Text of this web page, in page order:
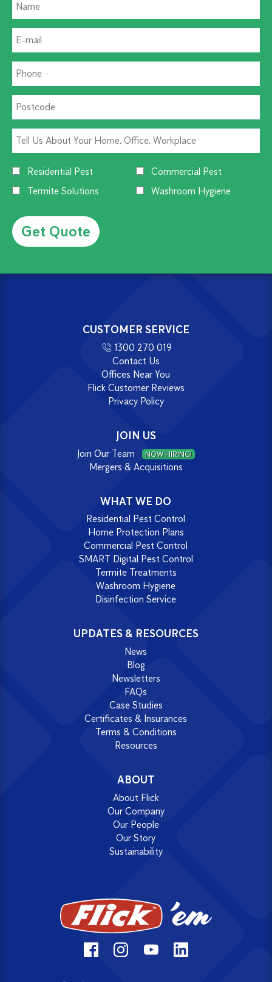
Residential Pest
Commercial Pest
Termite Solutions
Washroom Hygiene
CUSTOMER SERVICE
1300 270 019
Contact Us
Offices Near You
Flick Customer Reviews
Privacy Policy
JOIN US
Join Our Team NOW HIRING!
Mergers & Acquisitions
WHAT WE DO
Residential Pest Control
Home Protection Plans
Commercial Pest Control
SMART Digital Pest Control
Termite Treatments
Washroom Hygiene
Disinfection Service
UPDATES & RESOURCES
News
Blog
Newsletters
FAQs
Case Studies
Certificates & Insurances
Terms & Conditions
Resources
ABOUT
About Flick
Our Company
Our People
Our Story
Sustainability